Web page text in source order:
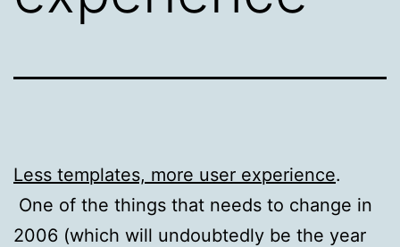
Less templates, more user experience.
One of the things that needs to change in
2006 (which will undoubtedly be the year